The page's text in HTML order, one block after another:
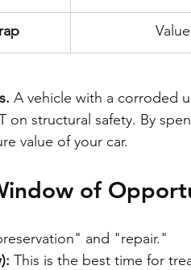
A vehicle with a corroded
on structural safety. By
value of your car.
of
and "repair."
This is the best time for